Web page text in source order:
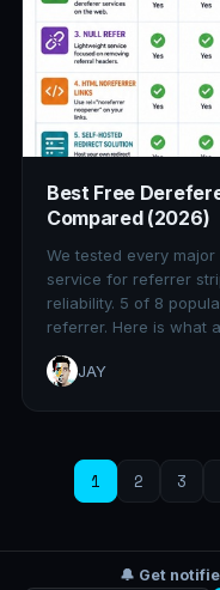
Best Free
Compared (2026)
We tested every
service for referrer
reliability. 5 of 8
referrer. Here is what
JAY
1 2 3
🔔 Get